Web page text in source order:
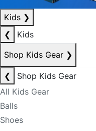
Kids ❯
❮
Kids
Shop Kids Gear ❯
❮
Shop Kids Gear
All Kids Gear
Balls
Shoes